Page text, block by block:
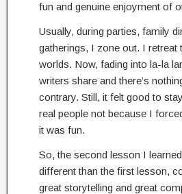
fun and genuine enjoyment of
Usually, during parties, family
gatherings, I zone out. I retreat
worlds. Now, fading into la-la
writers share and there’s
contrary. Still, it felt good to
real people not because I
it was fun.
So, the second lesson I
different than the first lesson,
great storytelling and great